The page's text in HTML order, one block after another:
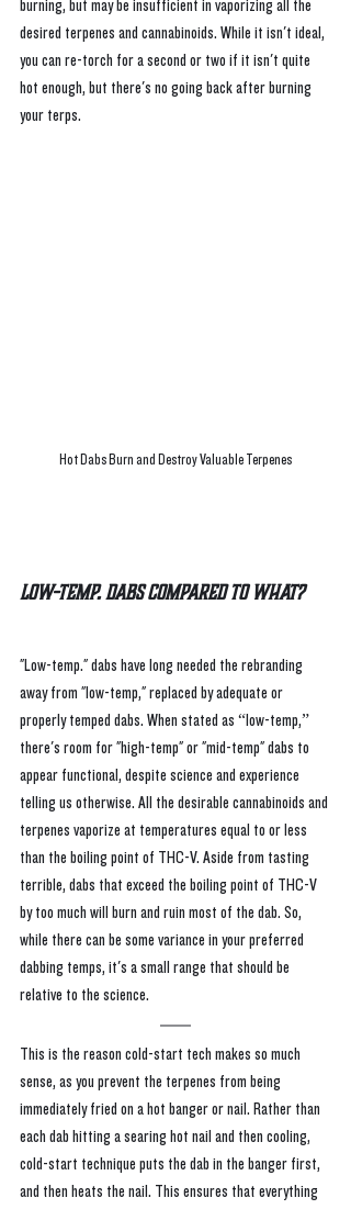
burning, but may be insufficient in vaporizing all the
desired terpenes and cannabinoids. While it isn't ideal,
you can re-torch for a second or two if it isn't quite
hot enough, but there's no going back after burning
your terps.
Hot Dabs Burn and Destroy Valuable Terpenes
Low-Temp. Dabs Compared to What?
"Low-temp." dabs have long needed the rebranding
away from "low-temp," replaced by adequate or
properly temped dabs. When stated as “low-temp,”
there's room for "high-temp" or "mid-temp" dabs to
appear functional, despite science and experience
telling us otherwise. All the desirable cannabinoids and
terpenes vaporize at temperatures equal to or less
than the boiling point of THC-V. Aside from tasting
terrible, dabs that exceed the boiling point of THC-V
by too much will burn and ruin most of the dab. So,
while there can be some variance in your preferred
dabbing temps, it's a small range that should be
relative to the science.
This is the reason cold-start tech makes so much
sense, as you prevent the terpenes from being
immediately fried on a hot banger or nail. Rather than
each dab hitting a searing hot nail and then cooling,
cold-start technique puts the dab in the banger first,
and then heats the nail. This ensures that everything